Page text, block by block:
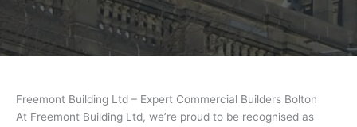
Freemont Building Ltd – Expert Commercial Builders Bolton
At Freemont Building Ltd, we’re proud to be recognised as